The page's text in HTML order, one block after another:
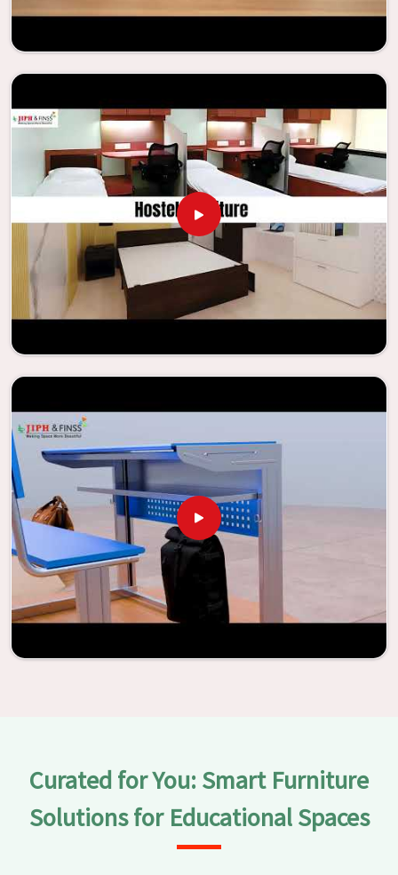
facilities.
Looking for Classroom Furniture
Suppliers in Anantapur?
Years of successful ties with educational groups and
schools inAnantapurhave resulted in the dependability
and innovation that characterize the organization.
Because of this information, the company has been able
to manufacture furniture that encourages teaching
methods that are beneficial to students and enhances
learning settings in
Anantapur. Measured against any
Classroom Furniture Suppliers in Anantapur
, we provide
schools and other educational institutions with top-
ergonomic seats and storage solutions, the process of
establishing learning environments that are not only
engaging but also productive in
With the assistance of our extraordinarily crafted furniture
from Jiph Furniture Pvt. Ltd., your classrooms in
Anantapurhave the potential to be transformed into
environments that are bright and full of vitality through
the utilization of our furniture. By examining our large list
of products, you will be able to discover the means by
which we are able to accomplish this objective in
Anantapur.
Curated for You: Smart Furniture
Solutions for Educational Spaces